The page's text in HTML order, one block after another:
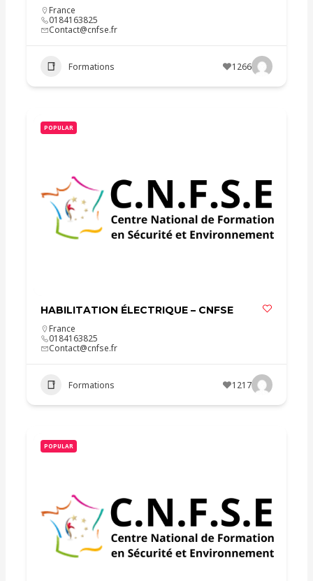
France
0184163825
Contact@cnfse.fr
Formations 1266
POPULAR
HABILITATION ÉLECTRIQUE – CNFSE
France
0184163825
Contact@cnfse.fr
Formations 1217
POPULAR